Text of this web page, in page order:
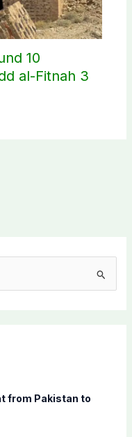
10
al-Fitnah 3
from Pakistan to